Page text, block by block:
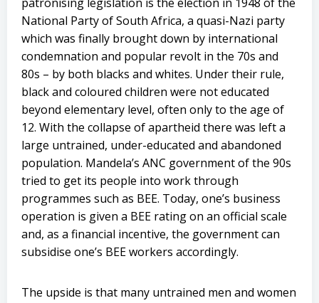
National Party of South Africa, a quasi-Nazi party
which was finally brought down by international
condemnation and popular revolt in the 70s and
80s – by both blacks and whites. Under their rule,
black and coloured children were not educated
beyond elementary level, often only to the age of
12. With the collapse of apartheid there was left a
large untrained, under-educated and abandoned
population. Mandela’s ANC government of the 90s
tried to get its people into work through
programmes such as BEE. Today, one’s business
operation is given a BEE rating on an official scale
and, as a financial incentive, the government can
subsidise one’s BEE workers accordingly.
The upside is that many untrained men and women